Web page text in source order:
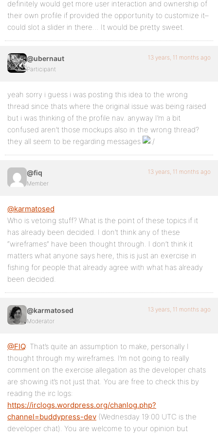
definitely would get more user interaction and ownership of
their own profile if provided the opportunity to customize it–
could slot a slider in there… It would be pretty sweet.
@ubernaut
Participant
13 years, 11 months ago
yeah sorry i guess i was posting this idea to the wrong
thread since thats where the original issue was being raised
but i was thinking of the profile nav. anyway I’m a bit
confused aren’t those mockups also in the wrong thread?
they all seem to be regarding messages
@fiq
Member
13 years, 11 months ago
@karmatosed
Who is vetoing stuff? What is the point of these topics if it
has already been decided. I don’t think any of these
“wireframes” have been thought through. I don’t think it
matters what anyone says here, this is just an exercise in
fishing for people that already agree with what has already
been decided.
@karmatosed
Moderator
13 years, 11 months ago
@FIQ: That’s quite an assumption to make, personally I
thought through my wireframes. I’m not going to really
comment on the exercise allegation as the developer chats
are showing it’s not just that. You are free to check this by
reading the irc logs:
https://irclogs.wordpress.org/chanlog.php?
channel=buddypress-dev (Wednesday 19:00 UTC is the
developer chat). You are welcome to your opinion but